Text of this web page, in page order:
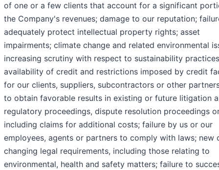
of one or a few clients that account for a significant
the Company's revenues; damage to our reputation;
adequately protect intellectual property rights; asset
impairments; climate change and related environmental
increasing scrutiny with respect to sustainability
availability of credit and restrictions imposed by credit
for our clients, suppliers, subcontractors or other
to obtain favorable results in existing or future litigation
regulatory proceedings, dispute resolution proceedings
including claims for additional costs; failure by us or our
employees, agents or partners to comply with laws; new
changing legal requirements, including those relating to
environmental, health and safety matters; failure to